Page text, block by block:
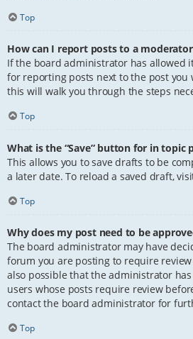
Top
How can I report posts to a
If the board administrator has allowed
for reporting posts next to the post you
this will walk you through the steps
Top
What is the “Save” button for in topic
This allows you to save drafts to be
a later date. To reload a saved draft,
Top
Why does my post need to be
The board administrator may have
forum you are posting to require
also possible that the administrator
users whose posts require review
contact the board administrator for
Top